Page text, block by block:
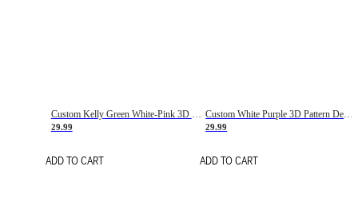
Custom Kelly Green White-Pink 3D Pattern Design Gradient Square Shapes Authentic Baseball Jersey
29.99
ADD TO CART
Custom White Purple 3D Pattern Design Gradient Square Shapes Authentic Baseball Jersey
29.99
ADD TO CART